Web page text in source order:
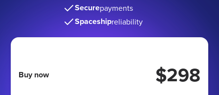
Securepayments
Spaceshipreliability
Buy now $298